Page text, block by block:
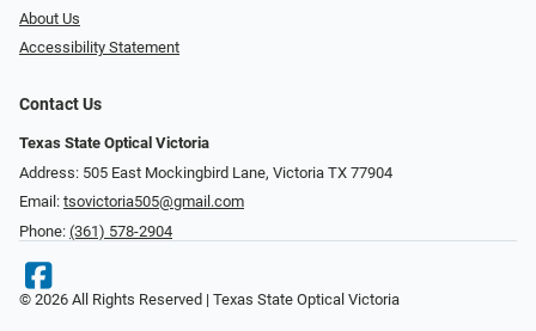
About Us
Accessibility Statement
Contact Us
Texas State Optical Victoria
Address: 505 East Mockingbird Lane, Victoria TX 77904
Email: tsovictoria505@gmail.com
Phone: (361) 578-2904
© 2026 All Rights Reserved | Texas State Optical Victoria